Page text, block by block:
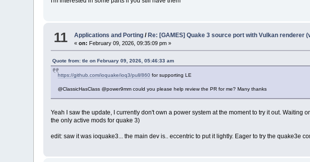
11 Applications and Porting /Re: [GAMES] Quake 3 source port with Vulkan renderer
«on: February 09, 2026, 09:35:09 pm »
Quote from: tle on February 09, 2026, 05:46:33 am
https://github.com/ioquake/ioq3/pull/860 for supporting LE
@ClassicHasClass @power9mm could you please help review the PR for me? Many thanks
Yeah I saw the update, I currently don't own a power system at the moment to try it out.
the only active mods for quake 3)
edit: saw it was ioquake3... the main dev is.. eccentric to put it lightly. Eager to try the quake3e